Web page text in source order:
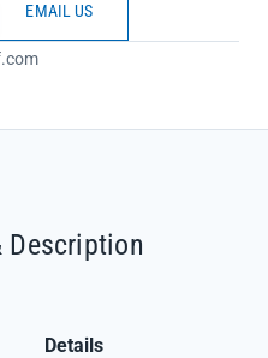
EMAIL US
Details